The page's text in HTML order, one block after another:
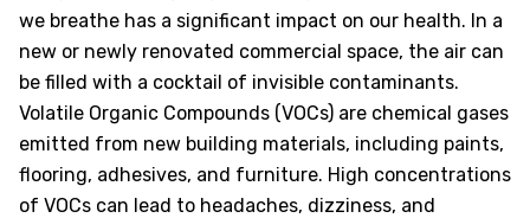
we breathe has a significant impact on our health. In a
new or newly renovated commercial space, the air can
be filled with a cocktail of invisible contaminants.
Volatile Organic Compounds (VOCs) are chemical gases
emitted from new building materials, including paints,
flooring, adhesives, and furniture. High concentrations
of VOCs can lead to headaches, dizziness, and